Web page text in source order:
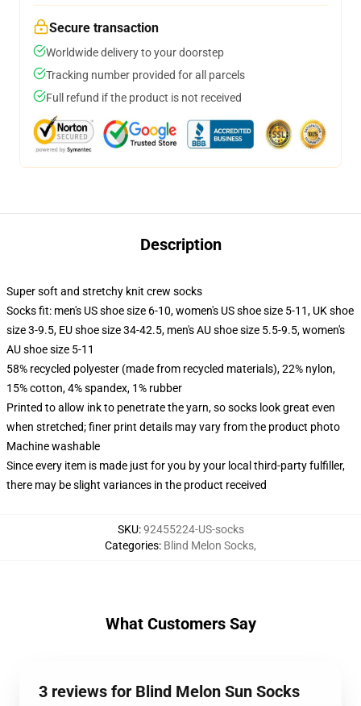
Secure transaction
Worldwide delivery to your doorstep
Tracking number provided for all parcels
Full refund if the product is not received
Description
Super soft and stretchy knit crew socks
Socks fit: men's US shoe size 6-10, women's US shoe size 5-11, UK shoe
size 3-9.5, EU shoe size 34-42.5, men's AU shoe size 5.5-9.5, women's
AU shoe size 5-11
58% recycled polyester (made from recycled materials), 22% nylon,
15% cotton, 4% spandex, 1% rubber
Printed to allow ink to penetrate the yarn, so socks look great even
when stretched; finer print details may vary from the product photo
Machine washable
Since every item is made just for you by your local third-party fulfiller,
there may be slight variances in the product received
SKU:92455224-US-socks
Categories: Blind Melon Socks,
What Customers Say
3 reviews for Blind Melon Sun Socks